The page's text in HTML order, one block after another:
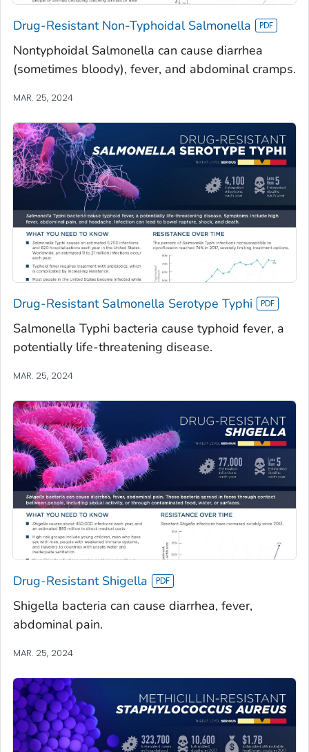
Drug-Resistant Non-Typhoidal Salmonella
Nontyphoidal Salmonella can cause diarrhea
(sometimes bloody), fever, and abdominal cramps.
MAR. 25, 2024
Drug-Resistant Salmonella Serotype Typhi
Salmonella Typhi bacteria cause typhoid fever, a
potentially life-threatening disease.
MAR. 25, 2024
Drug-Resistant Shigella
Shigella bacteria can cause diarrhea, fever,
abdominal pain.
MAR. 25, 2024